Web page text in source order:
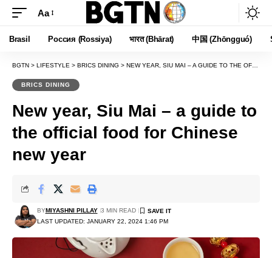
Font
Resizer
Aa
Brasil Россия (Rossiya) भारत (Bhārat) 中国 (Zhōngguó)
BGTN > LIFESTYLE > BRICS DINING > NEW YEAR, SIU MAI – A GUIDE TO THE OFFICIAL FOOD FOR CHINESE NEW YEAR
BRICS DINING
New year, Siu Mai – a guide to
the official food for Chinese
new year
LAST UPDATED: JANUARY 22, 2024 1:46 PM
BYMIYASHNI PILLAY 3 MIN READ